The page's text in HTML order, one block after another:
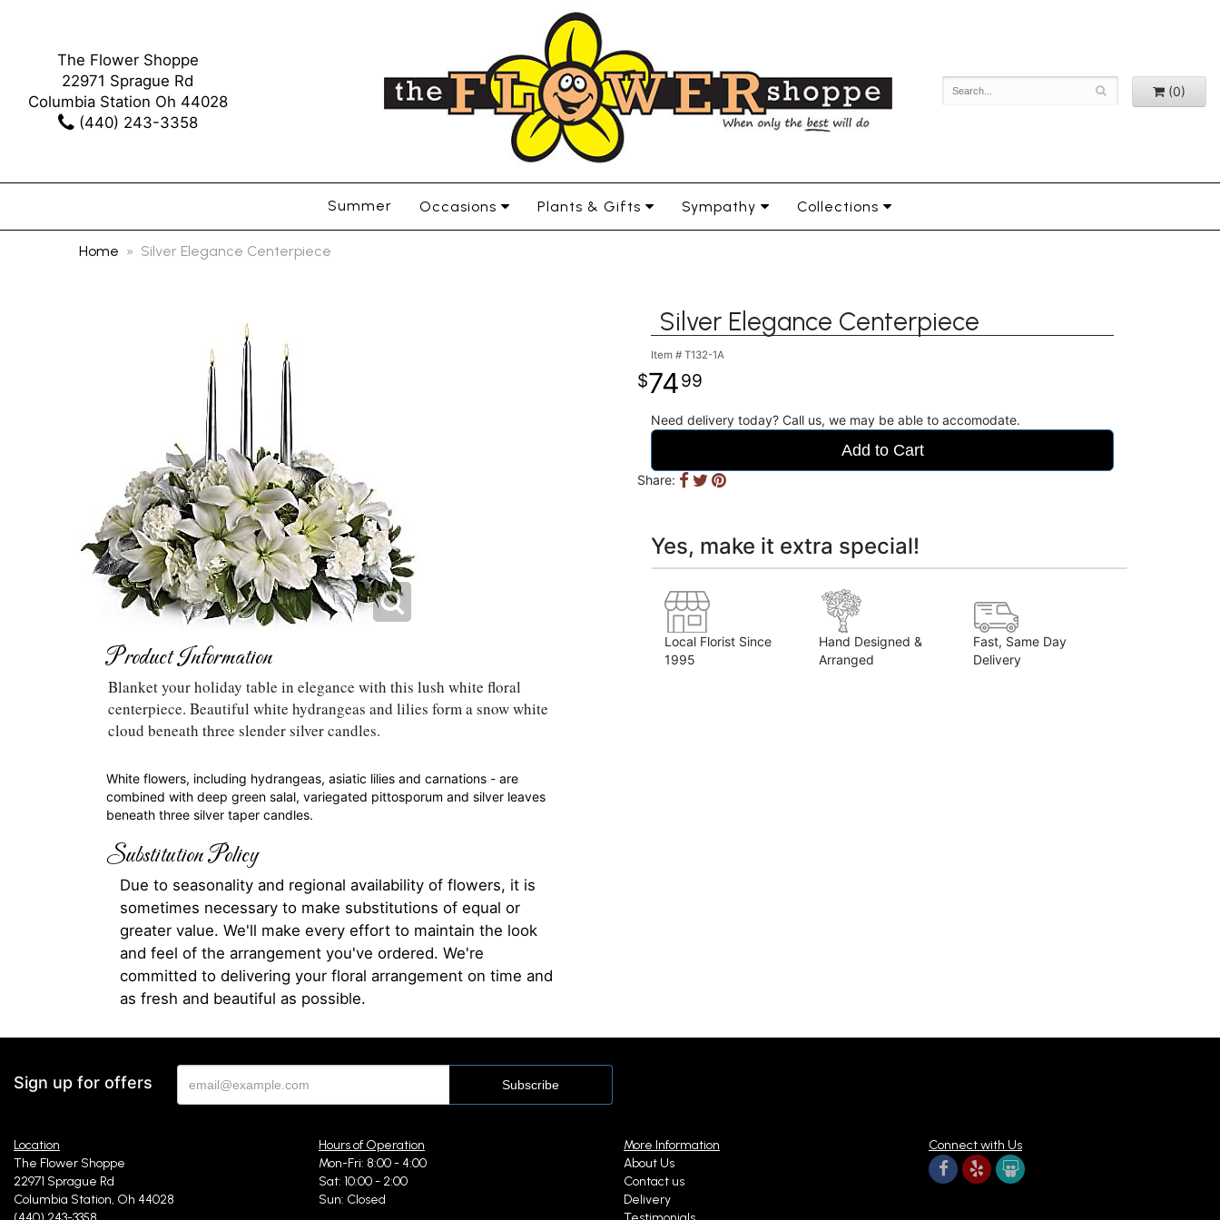
The Flower Shoppe
22971 Sprague Rd
Columbia Station Oh 44028
(440) 243-3358
(0)
Summer Occasions Plants & Gifts Sympathy Collections
Home Silver Elegance Centerpiece
Product Information
Blanket your holiday table in elegance with this lush white floral
centerpiece. Beautiful white hydrangeas and lilies form a snow white
cloud beneath three slender silver candles.
White flowers, including hydrangeas, asiatic lilies and carnations - are
combined with deep green salal, variegated pittosporum and silver leaves
beneath three silver taper candles.
Substitution Policy
Due to seasonality and regional availability of flowers, it is
sometimes necessary to make substitutions of equal or
greater value. We'll make every effort to maintain the look
and feel of the arrangement you've ordered. We're
committed to delivering your floral arrangement on time and
as fresh and beautiful as possible.
Silver Elegance Centerpiece
Item # T132-1A
7499
Need delivery today? Call us, we may be able to accomodate.
Add to Cart
Share:
Yes, make it extra special!
Local Florist Since
1995
Hand Designed &
Arranged
Fast, Same Day
Delivery
Sign up for offers
Location
The Flower Shoppe
22971 Sprague Rd
Columbia Station, Oh 44028
Hours of Operation
Mon-Fri: 8:00 - 4:00
Sat: 10:00 - 2:00
Sun: Closed
More Information
About Us
Contact us
Delivery
Connect with Us